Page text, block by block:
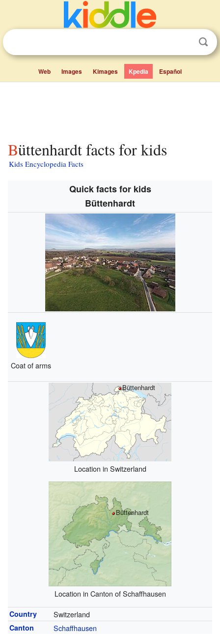
Web Images Kimages Kpedia Español
Büttenhardt facts for kids
Kids Encyclopedia Facts
Quick facts for kids
Büttenhardt
Coat of arms
Büttenhardt
Location in Switzerland
Büttenhardt
Location in Canton of Schaffhausen
Country Switzerland
Canton Schaffhausen